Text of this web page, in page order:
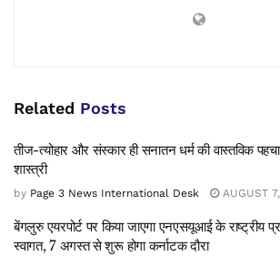
Related Posts
तीज-त्योहार और संस्कार ही सनातन धर्म की वास्तविक
शास्त्री
by Page 3 News International Desk AUGUST
बेंगलुरु एयरपोर्ट पर किया जाएगा एनएसयूआई के राष्ट्रीय
स्वागत, 7 अगस्त से शुरू होगा कर्नाटक दौरा